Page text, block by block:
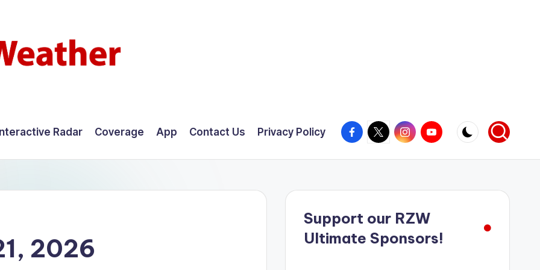
Radar Coverage App Contact Us Privacy Policy Facebook
X InstagramYouTube
2026
Support our RZW
Ultimate Sponsors!